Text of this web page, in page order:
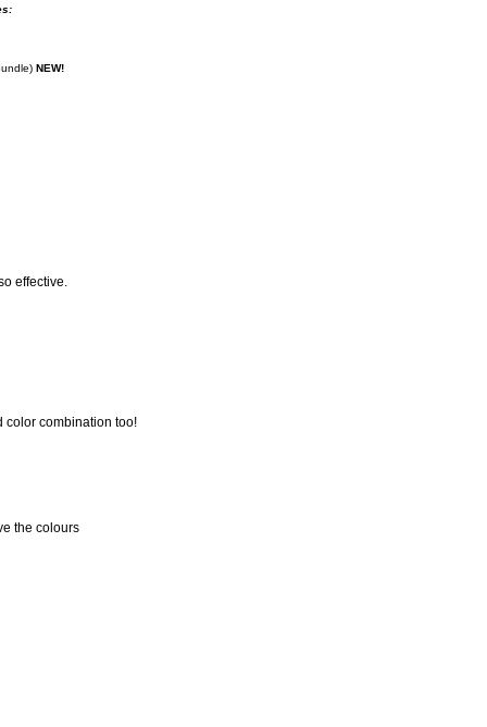
NEW!
effective.
color combination too!
the colours